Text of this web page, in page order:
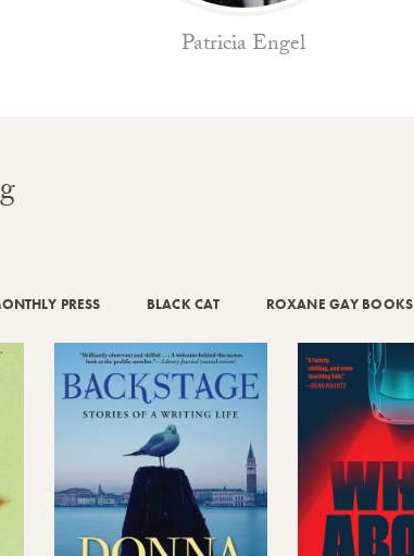
Patricia Engel
PRESS BLACK CAT ROXANE GAY BOOKS